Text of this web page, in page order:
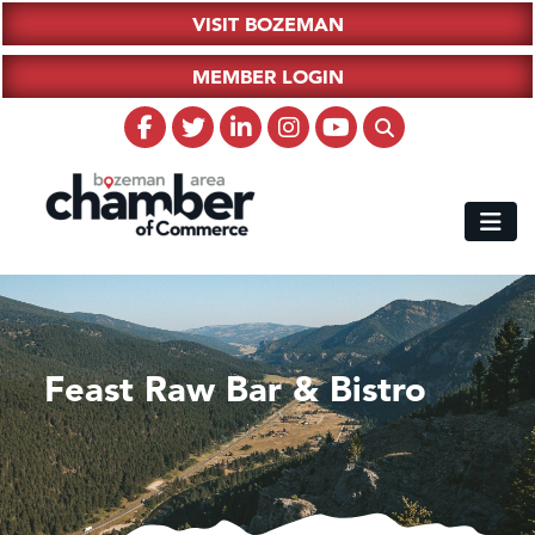
VISIT BOZEMAN
MEMBER LOGIN
Feast Raw Bar & Bistro